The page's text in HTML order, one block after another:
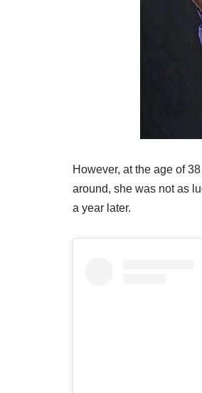
However, at the age of
around, she was not as
a year later.